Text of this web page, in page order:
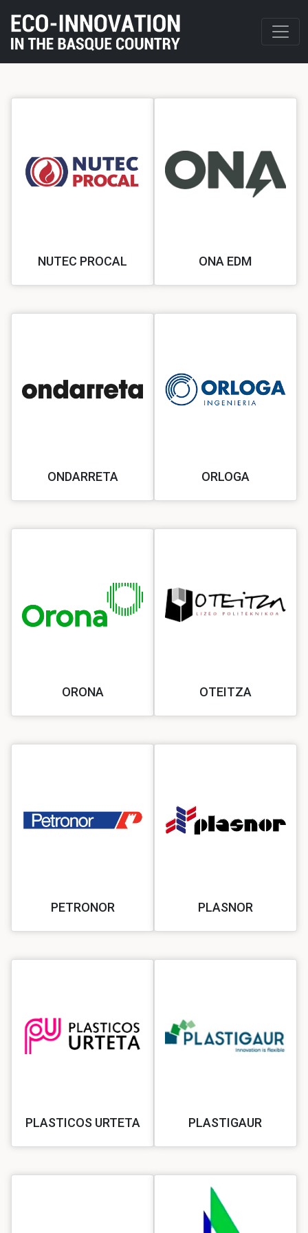
NUTEC PROCAL ONA EDM
ONDARRETA ORLOGA
ORONA OTEITZA
PETRONOR PLASNOR
PLASTICOS URTETA PLASTIGAUR